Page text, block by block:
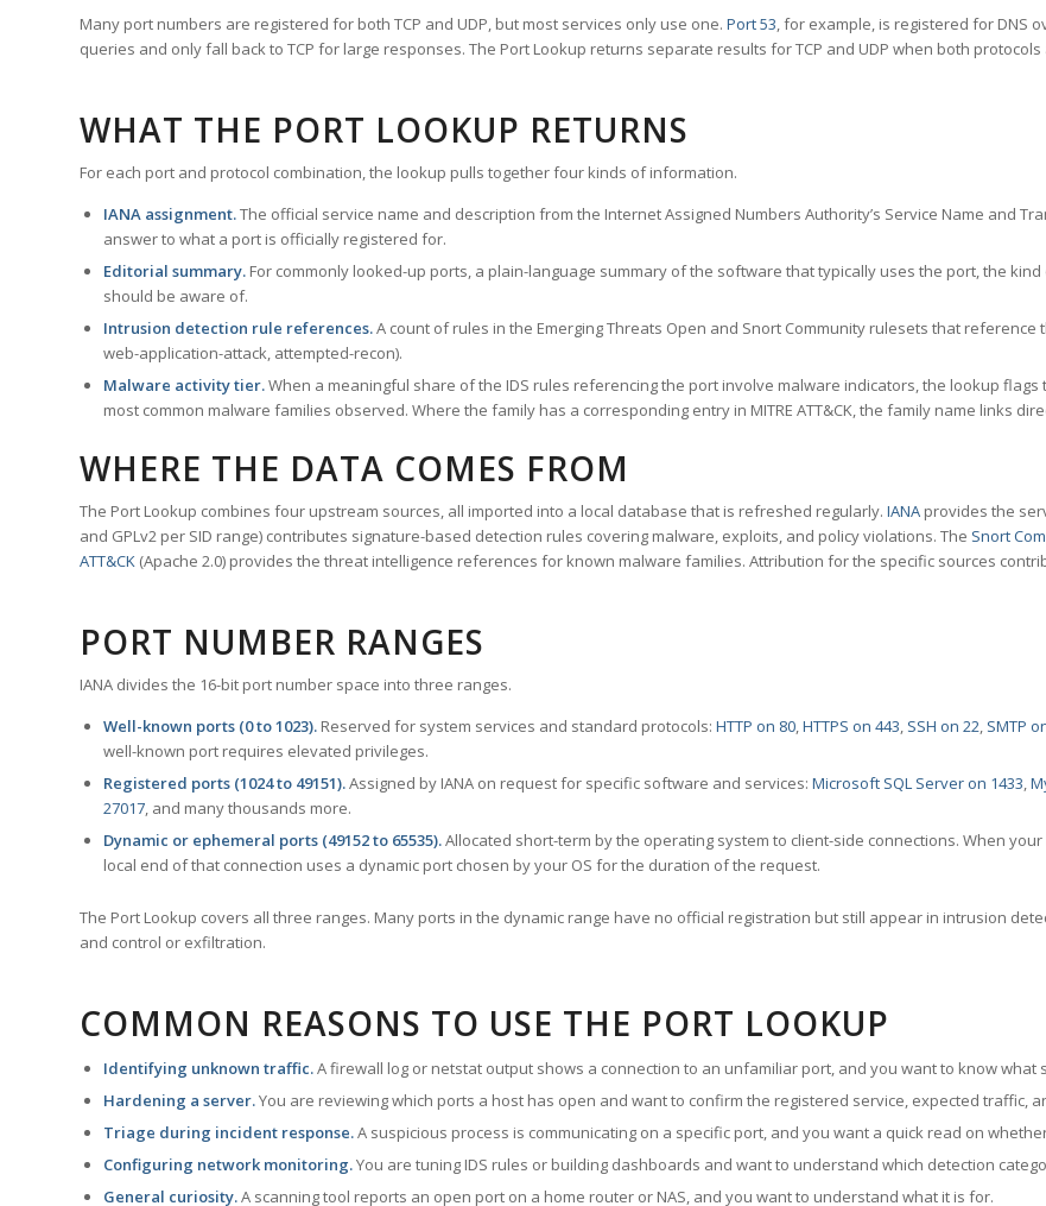
Many port numbers are registered for both TCP and UDP, but most services only use one. Port 53, for example, is registered for DNS
queries and only fall back to TCP for large responses. The Port Lookup returns separate results for TCP and UDP when both protocols
WHAT THE PORT LOOKUP RETURNS
For each port and protocol combination, the lookup pulls together four kinds of information.
IANA assignment.The official service name and description from the Internet Assigned Numbers Authority’s Service Name and
answer to what a port is officially registered for.
Editorial summary. For commonly looked-up ports, a plain-language summary of the software that typically uses the port, the
should be aware of.
Intrusion detection rule references.A count of rules in the Emerging Threats Open and Snort Community rulesets that
web-application-attack, attempted-recon).
Malware activity tier.When a meaningful share of the IDS rules referencing the port involve malware indicators, the lookup
most common malware families observed. Where the family has a corresponding entry in MITRE ATT&CK, the family name links
WHERE THE DATA COMES FROM
The Port Lookup combines four upstream sources, all imported into a local database that is refreshed regularly. IANA provides the
and GPLv2 per SID range) contributes signature-based detection rules covering malware, exploits, and policy violations. The Snort
ATT&CK (Apache 2.0) provides the threat intelligence references for known malware families. Attribution for the specific sources
PORT NUMBER RANGES
IANA divides the 16-bit port number space into three ranges.
Well-known ports (0 to 1023). Reserved for system services and standard protocols: HTTP on 80,HTTPS on 443, SSH on 22, SMTP
well-known port requires elevated privileges.
Registered ports (1024 to 49151).Assigned by IANA on request for specific software and services: Microsoft SQL Server on 1433,
27017, and many thousands more.
Dynamic or ephemeral ports (49152 to 65535).Allocated short-term by the operating system to client-side connections. When
local end of that connection uses a dynamic port chosen by your OS for the duration of the request.
The Port Lookup covers all three ranges. Many ports in the dynamic range have no official registration but still appear in intrusion
and control or exfiltration.
COMMON REASONS TO USE THE PORT LOOKUP
Identifying unknown traffic.A firewall log or netstat output shows a connection to an unfamiliar port, and you want to know what
Hardening a server.You are reviewing which ports a host has open and want to confirm the registered service, expected traffic,
Triage during incident response.A suspicious process is communicating on a specific port, and you want a quick read on
Configuring network monitoring.You are tuning IDS rules or building dashboards and want to understand which detection
General curiosity.A scanning tool reports an open port on a home router or NAS, and you want to understand what it is for.